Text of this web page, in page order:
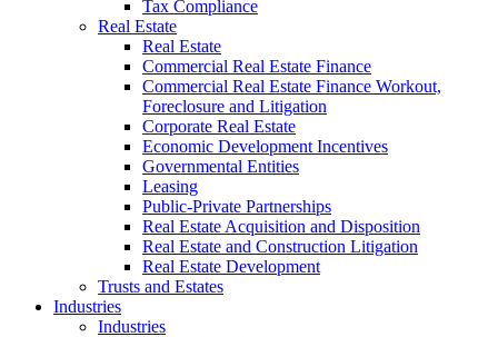
Tax Compliance
Real Estate
Real Estate
Commercial Real Estate Finance
Commercial Real Estate Finance Workout,
Foreclosure and Litigation
Corporate Real Estate
Economic Development Incentives
Governmental Entities
Leasing
Public-Private Partnerships
Real Estate Acquisition and Disposition
Real Estate and Construction Litigation
Real Estate Development
Trusts and Estates
Industries
Industries